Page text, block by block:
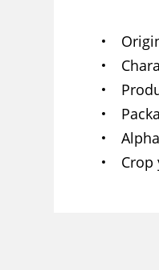
Crop